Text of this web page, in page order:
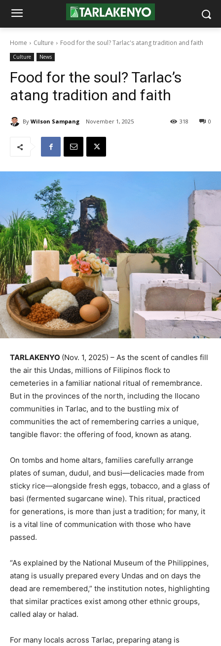
Home Culture Food for the soul? Tarlac's atang tradition and faith
Culture News
Food for the soul? Tarlac’s
atang tradition and faith
By Wilson Sampang November 1, 2025 0
318
TARLAKENYO (Nov. 1, 2025) – As the scent of candles fill
the air this Undas, millions of Filipinos flock to
cemeteries in a familiar national ritual of remembrance.
But in the provinces of the north, including the Ilocano
communities in Tarlac, and to the bustling mix of
communities the act of remembering carries a unique,
tangible flavor: the offering of food, known as atang.
On tombs and home altars, families carefully arrange
plates of suman, dudul, and busi—delicacies made from
sticky rice—alongside fresh eggs, tobacco, and a glass of
basi (fermented sugarcane wine). This ritual, practiced
for generations, is more than just a tradition; for many, it
is a vital line of communication with those who have
passed.
“As explained by the National Museum of the Philippines,
atang is usually prepared every Undas and on days the
dead are remembered,” the institution notes, highlighting
that similar practices exist among other ethnic groups,
called alay or halad.
For many locals across Tarlac, preparing atang is